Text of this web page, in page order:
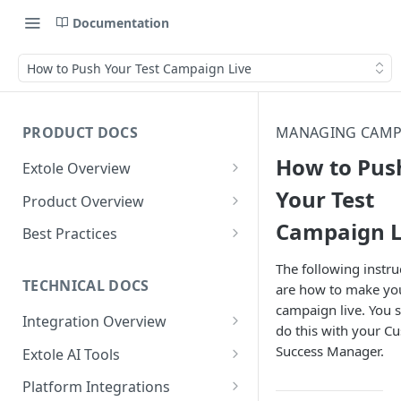
Documentation
How to Push Your Test Campaign Live
PRODUCT DOCS
Extole Overview
What is Extole?
Your Team at Extole
Product Overview
Integration & Launch
Quick Integration
Sending Data to Extole
Receiving Data from Extole
Rewarding
Refer a Friend
Referral Programs for
Employees
Go Extole Field Team App
Refer a Member
Welcome Offer
Unions
Ambassador
Friends & Family
Content
Emails
Experiences
Promotions & Marketing
People
Audiences
My Audiences
Events
Events Overview
Rewards
Best Practices
Referral Reward Strategy:
Financial Services
A/B Testing
TECHNICAL DOCS
Integration Overview
Integrating with Extole
Key Concepts
Extole AI Tools
Extole MCP Server
Platform Integrations
MANAGING
How to
Your Test
Campaign
The following
are how to make
campaign live. You
do this with your
Success Manager.